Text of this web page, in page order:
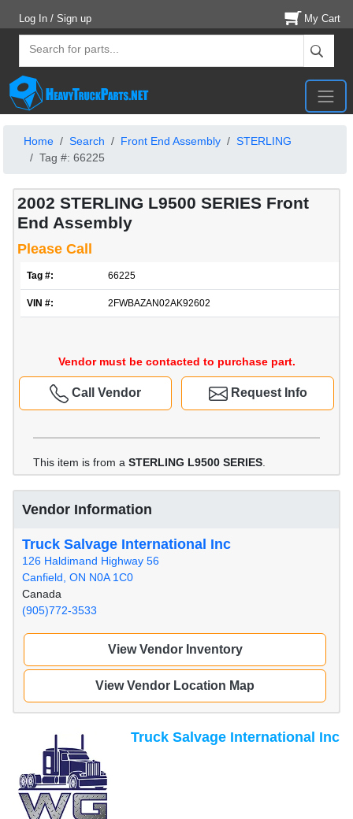
Log In / Sign up My Cart
Home Search Front End Assembly
STERLING
Tag #: 66225
2002 STERLING L9500 SERIES Front
End Assembly
Please Call
Tag #: 66225
VIN #: 2FWBAZAN02AK92602
Vendor must be contacted to purchase part.
Request Info
Call Vendor
This item is from a STERLING L9500 SERIES
Vendor Information
Truck Salvage International Inc
126 Haldimand Highway 56
Canfield, ON N0A 1C0
Canada
(905)772-3533
View Vendor Inventory
View Vendor Location Map
Truck Salvage International Inc